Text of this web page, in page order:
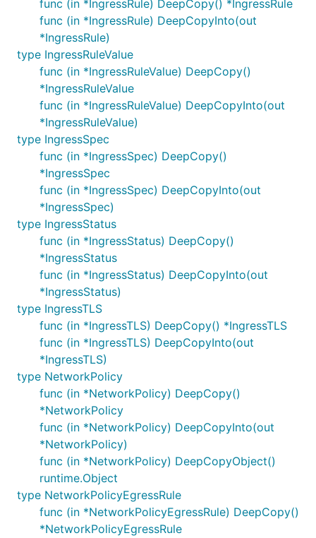
func (in *IngressRule) DeepCopy() *IngressRule
func (in *IngressRule) DeepCopyInto(out
*IngressRule)
type IngressRuleValue
func (in *IngressRuleValue) DeepCopy()
*IngressRuleValue
func (in *IngressRuleValue) DeepCopyInto(out
*IngressRuleValue)
type IngressSpec
func (in *IngressSpec) DeepCopy()
*IngressSpec
func (in *IngressSpec) DeepCopyInto(out
*IngressSpec)
type IngressStatus
func (in *IngressStatus) DeepCopy()
*IngressStatus
func (in *IngressStatus) DeepCopyInto(out
*IngressStatus)
type IngressTLS
func (in *IngressTLS) DeepCopy() *IngressTLS
func (in *IngressTLS) DeepCopyInto(out
*IngressTLS)
type NetworkPolicy
func (in *NetworkPolicy) DeepCopy()
*NetworkPolicy
func (in *NetworkPolicy) DeepCopyInto(out
*NetworkPolicy)
func (in *NetworkPolicy) DeepCopyObject()
runtime.Object
type NetworkPolicyEgressRule
func (in *NetworkPolicyEgressRule) DeepCopy()
*NetworkPolicyEgressRule